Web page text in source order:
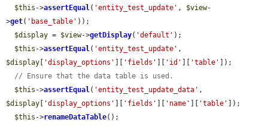
$this ->assertEqual( 'entity_test_update' , $view-
>get( 'base_table' ));
$display = $view->getDisplay( 'default' );
$this ->assertEqual( 'entity_test_update'
$display
'display_options' 'fields' 'id' 'table'
]);
// Ensure that the data table is used.
$this ->assertEqual( 'entity_test_update_data'
$display
'display_options' 'fields' 'name' 'table'
]);
$this ->renameDataTable();